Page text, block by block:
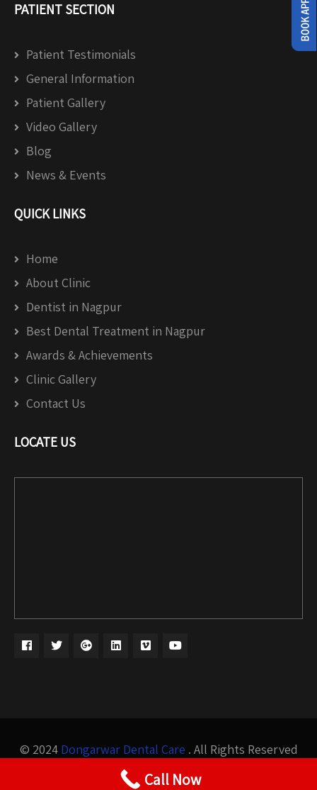
PATIENT SECTION
Patient Testimonials
General Information
Patient Gallery
Video Gallery
Blog
News & Events
QUICK LINKS
Home
About Clinic
Dentist in Nagpur
Best Dental Treatment in Nagpur
Awards & Achievements
Clinic Gallery
Contact Us
LOCATE US
© 2024 Dongarwar Dental Care . All Rights Reserved
Design by
Bigis Technology
Call Now